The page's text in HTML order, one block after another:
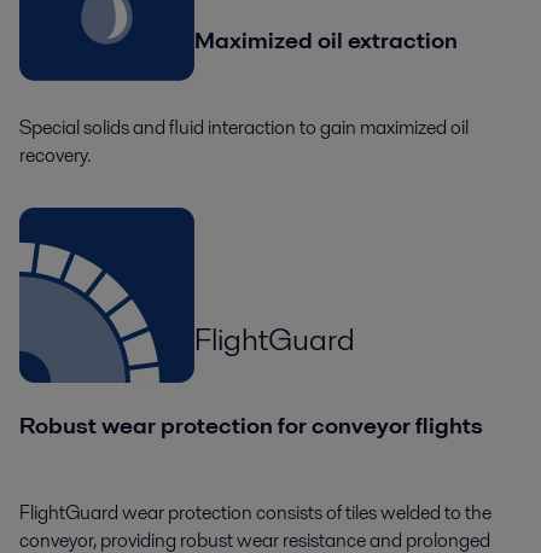
Maximized oil extraction
Special solids and fluid interaction to gain maximized oil
recovery.
FlightGuard
Robust wear protection for conveyor flights
FlightGuard wear protection consists of tiles welded to the
conveyor, providing robust wear resistance and prolonged